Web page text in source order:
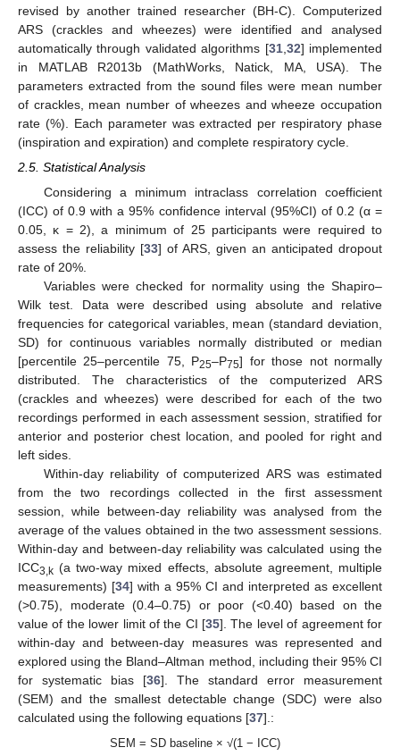
revised by another trained researcher (BH-C). Computerized
ARS (crackles and wheezes) were identified and analysed
automatically through validated algorithms [31, 32] implemented
in MATLAB R2013b (MathWorks, Natick, MA, USA). The
parameters extracted from the sound files were mean number
of crackles, mean number of wheezes and wheeze occupation
rate (%). Each parameter was extracted per respiratory phase
(inspiration and expiration) and complete respiratory cycle.
2.5. Statistical Analysis
Considering a minimum intraclass correlation coefficient
(ICC) of 0.9 with a 95% confidence interval (95%CI) of 0.2 (α =
0.05, κ = 2), a minimum of 25 participants were required to
assess the reliability [33] of ARS, given an anticipated dropout
rate of 20%.
Variables were checked for normality using the Shapiro–
Wilk test. Data were described using absolute and relative
frequencies for categorical variables, mean (standard deviation,
SD) for continuous variables normally distributed or median
[percentile 25–percentile 75, P25–P75] for those not normally
distributed. The characteristics of the computerized ARS
(crackles and wheezes) were described for each of the two
recordings performed in each assessment session, stratified for
anterior and posterior chest location, and pooled for right and
left sides.
Within-day reliability of computerized ARS was estimated
from the two recordings collected in the first assessment
session, while between-day reliability was analysed from the
average of the values obtained in the two assessment sessions.
Within-day and between-day reliability was calculated using the
ICC3,k (a two-way mixed effects, absolute agreement, multiple
measurements) [34] with a 95% CI and interpreted as excellent
(>0.75), moderate (0.4–0.75) or poor (<0.40) based on the
value of the lower limit of the CI [35]. The level of agreement for
within-day and between-day measures was represented and
explored using the Bland–Altman method, including their 95% CI
for systematic bias [36]. The standard error measurement
(SEM) and the smallest detectable change (SDC) were also
calculated using the following equations [37].:
SEM = SD baseline × √(1 − ICC)